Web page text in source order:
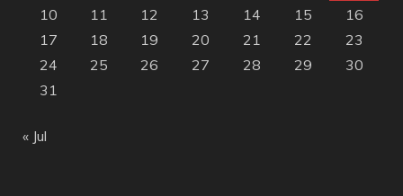
10
11 12 13 14 15
16
17
18 19 20 21 22
23
24
25 26 27 28 29
30
31
« Jul